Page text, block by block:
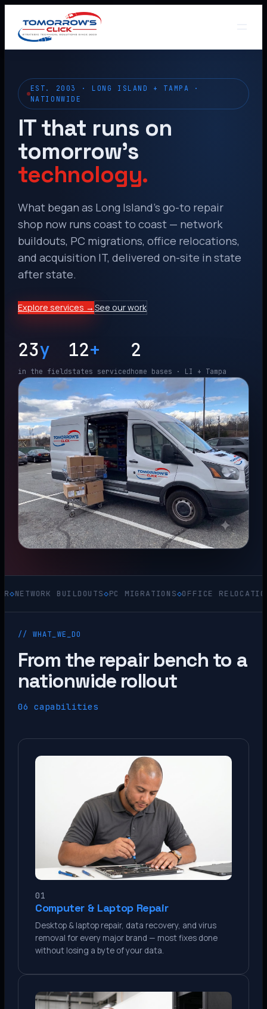
EST. 2003 · LONG ISLAND + TAMPA ·
NATIONWIDE
IT that runs on
tomorrow’s
technology.
What began as Long Island’s go-to repair
shop now runs coast to coast — network
buildouts, PC migrations, office relocations,
and acquisition IT, delivered on-site in state
after state.
Explore services → See our work
23y
in the field
12+
states serviced
2
home bases · LI + Tampa
BUILDOUTS◇PC MIGRATIONS◇OFFICE RELOCATIONS◇
// WHAT_WE_DO
From the repair bench to a
nationwide rollout
06 capabilities
01
Computer & Laptop Repair
Desktop & laptop repair, data recovery, and virus
removal for every major brand — most fixes done
without losing a byte of your data.